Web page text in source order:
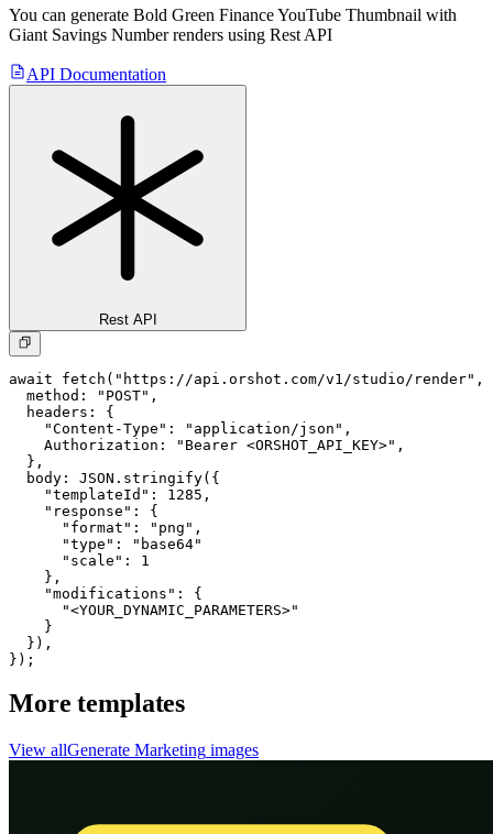
You can generate Bold Green Finance YouTube Thumbnail with
Giant Savings Numberrenders using Rest API
API Documentation
Rest API
await fetch("https://api.orshot.com/v1/studio/render",
  method: "POST",
  headers: {
    "Content-Type": "application/json",
    Authorization: "Bearer <ORSHOT_API_KEY>",
  },
  body: JSON.stringify({
    "templateId": 1285,
    "response": {
      "format": "png",
      "type": "base64"
      "scale": 1
    },
    "modifications": {
      "<YOUR_DYNAMIC_PARAMETERS>"
    }
  }),
});
More templates
View allGenerate Marketing images